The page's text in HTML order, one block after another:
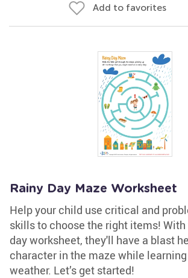
Add to favorites
Rainy Day Maze Worksheet
Help your child use critical and
skills to choose the right items!
day worksheet, they'll have a blast
character in the maze while
weather. Let’s get started!